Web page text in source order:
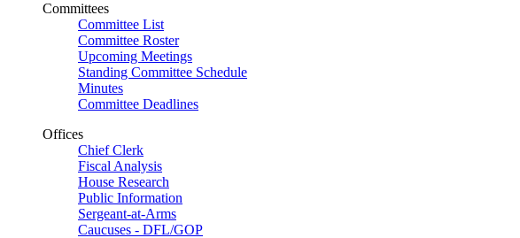
Committees
Committee List
Committee Roster
Upcoming Meetings
Standing Committee Schedule
Minutes
Committee Deadlines
Offices
Chief Clerk
Fiscal Analysis
House Research
Public Information
Sergeant-at-Arms
Caucuses - DFL/GOP